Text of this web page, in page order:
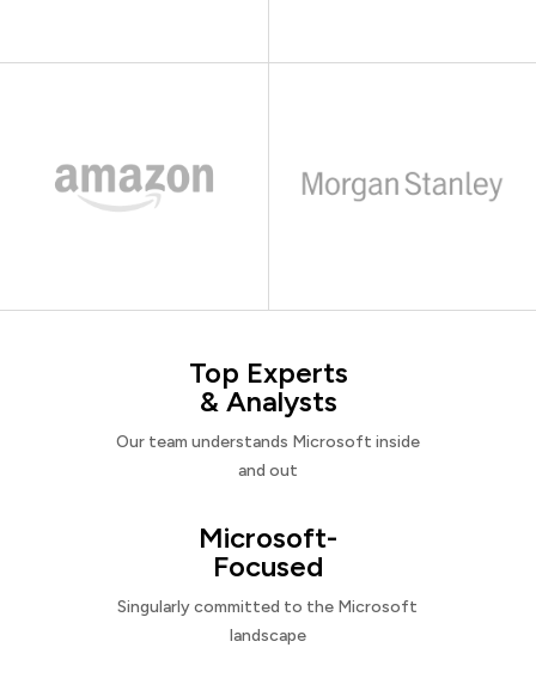
Top Experts
& Analysts
Our team understands Microsoft inside
and out
Microsoft-
Focused
Singularly committed to the Microsoft
landscape